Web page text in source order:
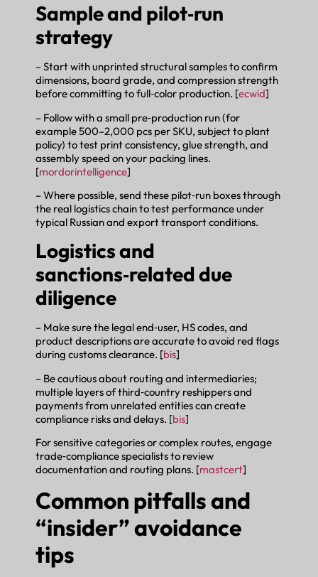
Sample and pilot‑run
strategy
– Start with unprinted structural samples to confirm
dimensions, board grade, and compression strength
before committing to full‑color production. [ecwid]
– Follow with a small pre‑production run (for
example 500–2,000 pcs per SKU, subject to plant
policy) to test print consistency, glue strength, and
assembly speed on your packing lines.
[mordorintelligence]
– Where possible, send these pilot‑run boxes through
the real logistics chain to test performance under
typical Russian and export transport conditions.
Logistics and
sanctions‑related due
diligence
– Make sure the legal end‑user, HS codes, and
product descriptions are accurate to avoid red flags
during customs clearance. [bis]
– Be cautious about routing and intermediaries;
multiple layers of third‑country reshippers and
payments from unrelated entities can create
compliance risks and delays. [bis]
For sensitive categories or complex routes, engage
trade‑compliance specialists to review
documentation and routing plans. [mastcert]
Common pitfalls and
“insider” avoidance
tips